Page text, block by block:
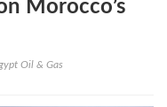
Morocco’s
Oil & Gas